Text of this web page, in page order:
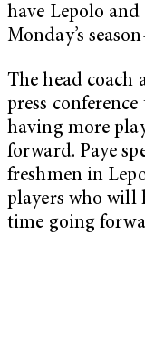
have Lepolo
Monday’s
The head coach
press
having more
forward. Paye
freshmen in
players who will
time going